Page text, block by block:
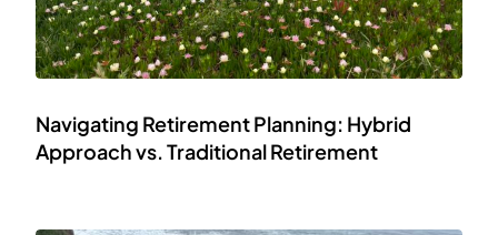
Navigating Retirement Planning: Hybrid
Approach vs. Traditional Retirement